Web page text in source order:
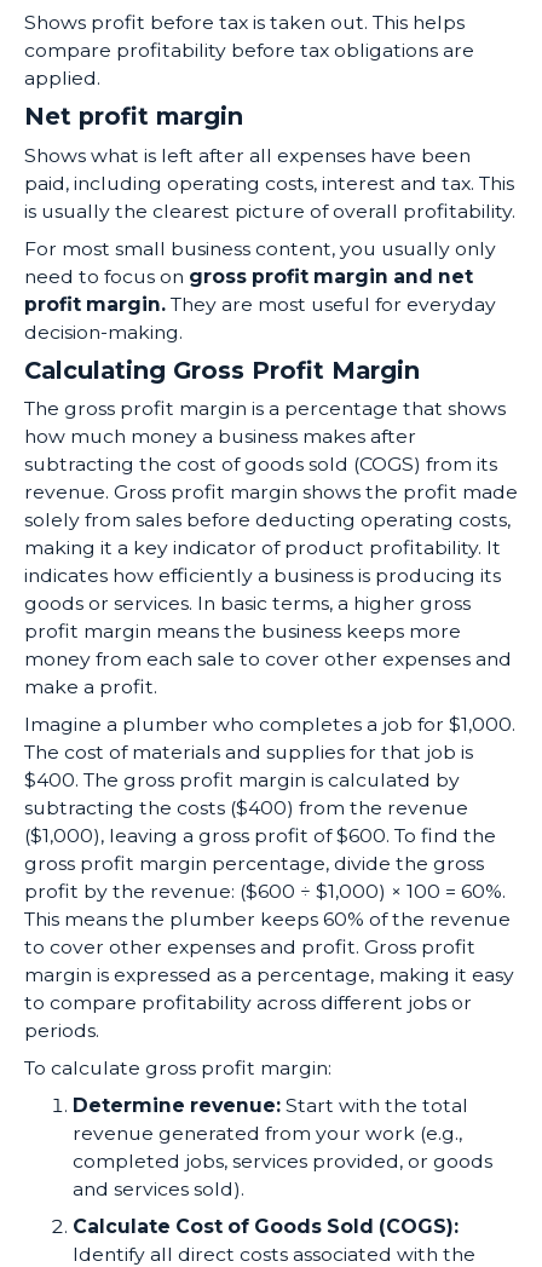
Shows profit before tax is taken out. This helps
compare profitability before tax obligations are
applied.
Net profit margin
Shows what is left after all expenses have been
paid, including operating costs, interest and tax. This
is usually the clearest picture of overall profitability.
For most small business content, you usually only
need to focus on gross profit margin and net
profit margin. They are most useful for everyday
decision-making.
Calculating Gross Profit Margin
The gross profit margin is a percentage that shows
how much money a business makes after
subtracting the cost of goods sold (COGS) from its
revenue. Gross profit margin shows the profit made
solely from sales before deducting operating costs,
making it a key indicator of product profitability. It
indicates how efficiently a business is producing its
goods or services. In basic terms, a higher gross
profit margin means the business keeps more
money from each sale to cover other expenses and
make a profit.
Imagine a plumber who completes a job for $1,000.
The cost of materials and supplies for that job is
$400. The gross profit margin is calculated by
subtracting the costs ($400) from the revenue
($1,000), leaving a gross profit of $600. To find the
gross profit margin percentage, divide the gross
profit by the revenue: ($600 ÷ $1,000) × 100 = 60%.
This means the plumber keeps 60% of the revenue
to cover other expenses and profit. Gross profit
margin is expressed as a percentage, making it easy
to compare profitability across different jobs or
periods.
To calculate gross profit margin:
Determine revenue:Start with the total
revenue generated from your work (e.g.,
completed jobs, services provided, or goods
and services sold).
Calculate Cost of Goods Sold (COGS):
Identify all direct costs associated with the